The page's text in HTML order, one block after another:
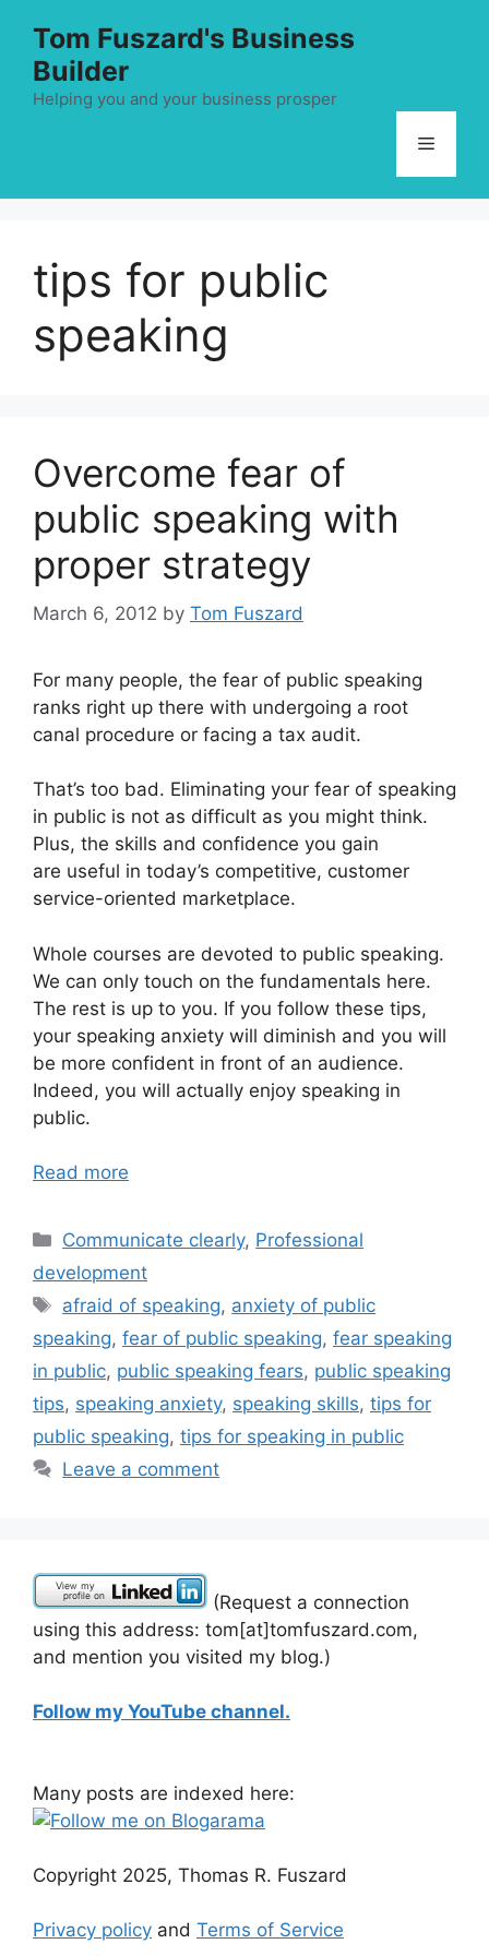
content
Tom Fuszard's Business
Builder
Helping you and your business prosper
Menu
tips for public
speaking
Overcome fear of
public speaking with
proper strategy
March 6, 2012 by Tom Fuszard
For many people, the fear of public speaking
ranks right up there with undergoing a root
canal procedure or facing a tax audit.
That’s too bad. Eliminating your fear of speaking
in public is not as difficult as you might think.
Plus, the skills and confidence you gain
are useful in today’s competitive, customer
service-oriented marketplace.
Whole courses are devoted to public speaking.
We can only touch on the fundamentals here.
The rest is up to you. If you follow these tips,
your speaking anxiety will diminish and you will
be more confident in front of an audience.
Indeed, you will actually enjoy speaking in
public.
Read more
Categories
Communicate clearly, Professional
development
Tags
afraid of speaking, anxiety of public
speaking, fear of public speaking, fear speaking
in public, public speaking fears, public speaking
tips, speaking anxiety, speaking skills, tips for
public speaking, tips for speaking in public
Leave a comment
(Request a connection
using this address: tom[at]tomfuszard.com,
and mention you visited my blog.)
Follow my YouTube channel.
Many posts are indexed here:
Copyright 2025, Thomas R. Fuszard
Privacy policy and Terms of Service